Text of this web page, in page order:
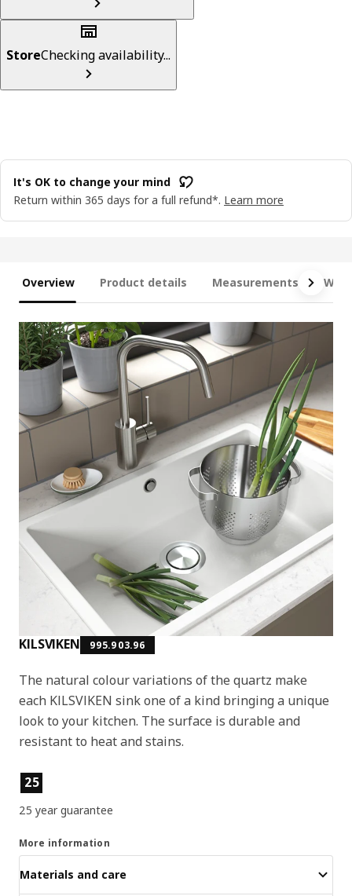
StoreChecking availability...
It's OK to change your mind
Return within 365 days for a full refund*. Learn more
Overview Product details Measurements
KILSVIKEN 995.903.96
The natural colour variations of the quartz make
each KILSVIKEN sink one of a kind bringing a unique
look to your kitchen. The surface is durable and
resistant to heat and stains.
Product features
25
25 year guarantee
More information
Materials and care